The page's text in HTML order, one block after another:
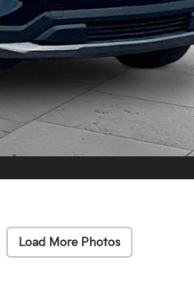
Load More Photos